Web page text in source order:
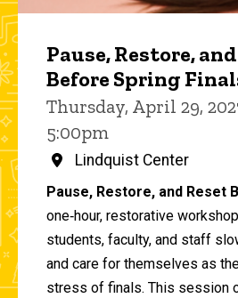
Pause, Restore,
Before Spring
Thursday, April 29,
5:00pm
Lindquist Center
Pause, Restore, and Reset
one‑hour, restorative
students, faculty, and staff
and care for themselves as
stress of finals. This session